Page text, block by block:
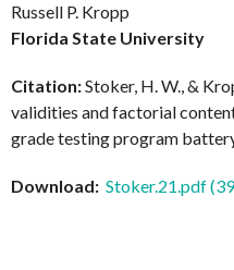
Russell P. Kropp
Florida State University
Citation:Stoker, H. W., &
validities and factorial
grade testing program
Download: Stoker.21.pdf